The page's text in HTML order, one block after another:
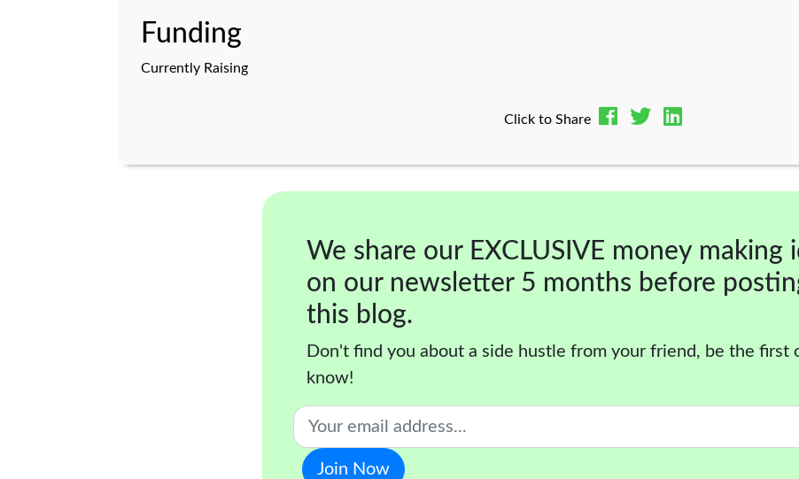
Funding
Currently Raising
Click to Share
We share our EXCLUSIVE money making
on our newsletter 5 months before
this blog.
Don't find you about a side hustle from your friend, be the first
know!